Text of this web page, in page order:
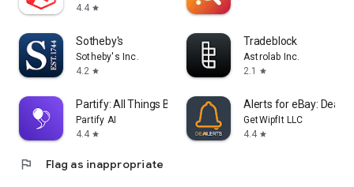
4.4 star
Sotheby's
Sotheby's Inc.
4.2 star
Tradeblock
Astrolab Inc.
2.1
star
Partify: All Things Birthday
Partify AI
4.4 star
Alerts for eBay:
GetWipfIt LLC
4.4 star
flag Flag as inappropriate